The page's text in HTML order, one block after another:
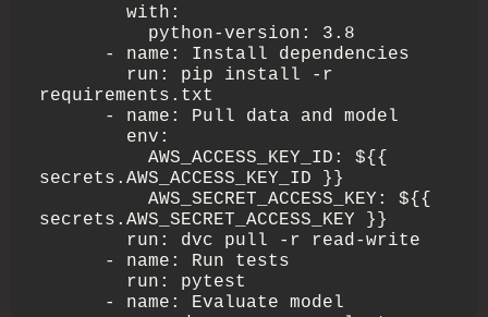
        with:
requirements.txt
          AWS_ACCESS_KEY_ID: ${{
secrets.AWS_ACCESS_KEY_ID }}
          AWS_SECRET_ACCESS_KEY: ${{
secrets.AWS_SECRET_ACCESS_KEY }}